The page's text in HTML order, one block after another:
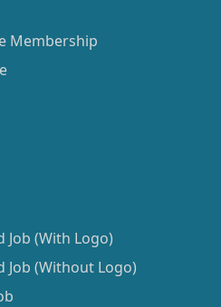
Membership
Job (With Logo)
Job (Without Logo)